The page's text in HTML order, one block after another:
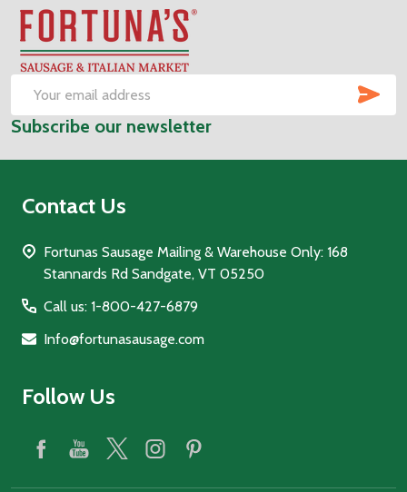
Footer
Start
Email
Address
Subscribe our newsletter
Contact Us
Fortunas Sausage Mailing & Warehouse Only: 168
Stannards Rd Sandgate, VT 05250
Call us: 1-800-427-6879
Info@fortunasausage.com
Follow Us